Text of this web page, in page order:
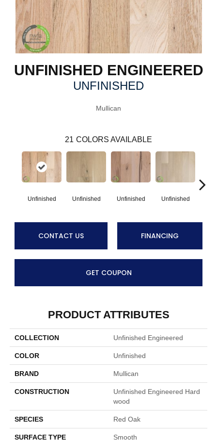
UNFINISHED ENGINEERED
UNFINISHED
Mullican
21 COLORS AVAILABLE
Unfinished Unfinished Unfinished Unfinished
CONTACT US FINANCING
GET COUPON
PRODUCT ATTRIBUTES
COLLECTION Unfinished Engineered
COLOR Unfinished
BRAND Mullican
CONSTRUCTION
Unfinished Engineered Hard
Wood
SPECIES Red Oak
SURFACE TYPE Smooth